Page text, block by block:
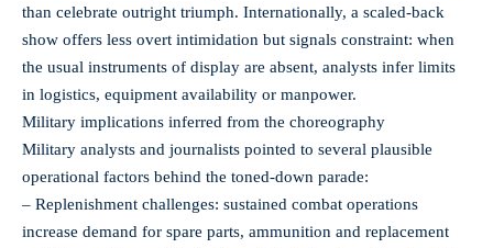
than celebrate outright triumph. Internationally, a scaled-back
show offers less overt intimidation but signals constraint: when
the usual instruments of display are absent, analysts infer limits
in logistics, equipment availability or manpower.
Military implications inferred from the choreography
Military analysts and journalists pointed to several plausible
operational factors behind the toned-down parade:
– Replenishment challenges: sustained combat operations
increase demand for spare parts, ammunition and replacement